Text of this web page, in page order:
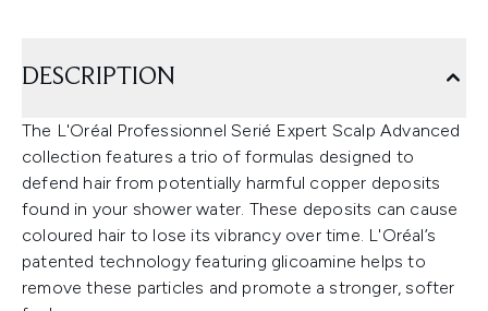
DESCRIPTION
The L'Oréal Professionnel Serié Expert Scalp Advanced
collection features a trio of formulas designed to
defend hair from potentially harmful copper deposits
found in your shower water. These deposits can cause
coloured hair to lose its vibrancy over time. L'Oréal’s
patented technology featuring glicoamine helps to
remove these particles and promote a stronger, softer